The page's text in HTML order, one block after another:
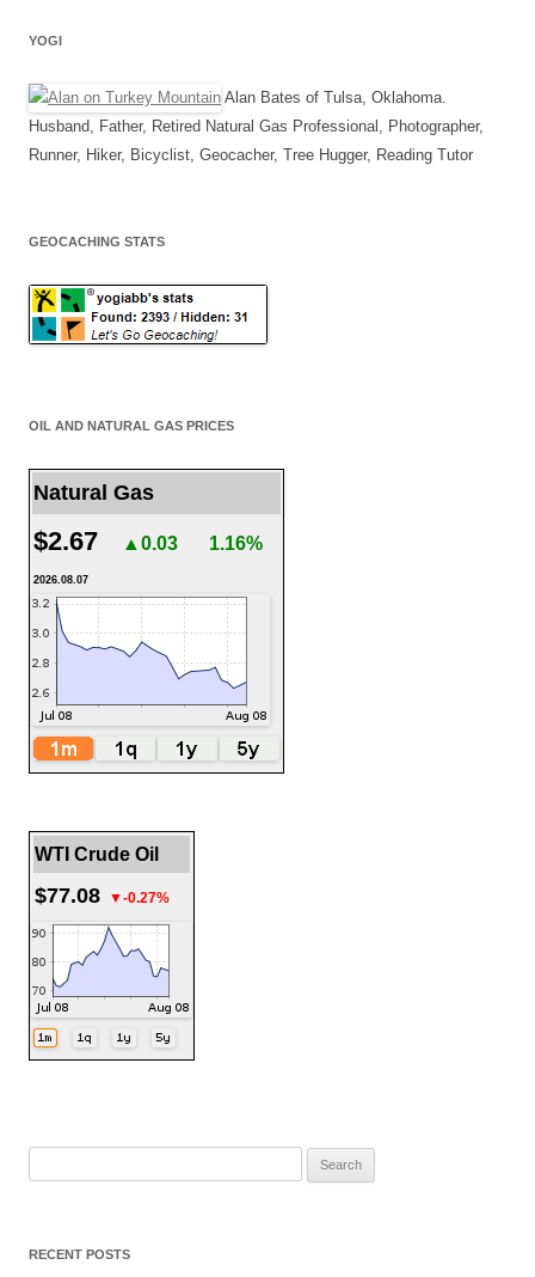
YOGI
Alan Bates of Tulsa, Oklahoma.
Husband, Father, Retired Natural Gas Professional, Photographer,
Runner, Hiker, Bicyclist, Geocacher, Tree Hugger, Reading Tutor
GEOCACHING STATS
OIL AND NATURAL GAS PRICES
Natural Gas
$2.67 ▲0.03 1.16%
2026.08.07
WTI Crude Oil
$77.08 ▼-0.27%
for:
RECENT POSTS